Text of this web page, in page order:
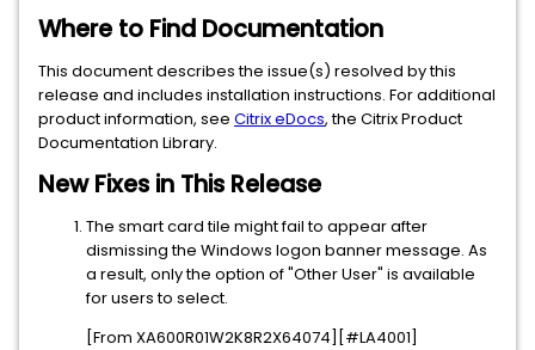
Where to Find Documentation
This document describes the issue(s) resolved by this
release and includes installation instructions. For additional
product information, see Citrix eDocs, the Citrix Product
Documentation Library.
New Fixes in This Release
The smart card tile might fail to appear after
dismissing the Windows logon banner message. As
a result, only the option of "Other User" is available
for users to select.
[From XA600R01W2K8R2X64074][#LA4001]